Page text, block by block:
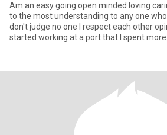
Am an easy going open minded loving
to the most understanding to any one who
don't judge no one I respect each other
started working at a port that I spent